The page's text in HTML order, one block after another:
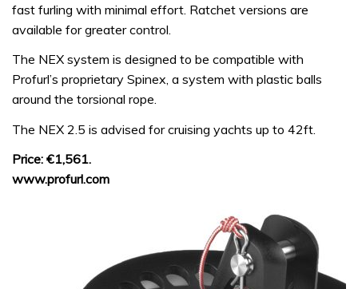
fast furling with minimal effort. Ratchet versions are
available for greater control.
The NEX system is designed to be compatible with
Profurl’s proprietary Spinex, a system with plastic balls
around the torsional rope.
The NEX 2.5 is advised for cruising yachts up to 42ft.
Price: €1,561.
www.profurl.com